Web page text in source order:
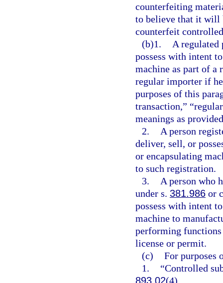
counterfeiting
to believe that it will
counterfeit
(b)1.
A regulated
possess with intent
machine as part of a
regular importer if
purposes of this
transaction,”
meanings as
2.
A person
deliver, sell, or
or encapsulating
to such registration.
3.
A person who
under s. 381.986 or
possess with intent
machine to
performing
license or permit.
(c) For purposes
1.
“Controlled
893.02(4).